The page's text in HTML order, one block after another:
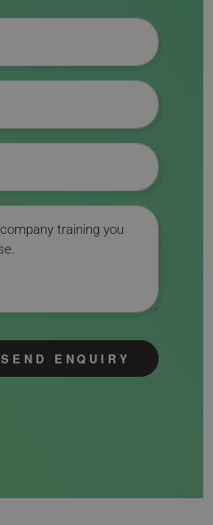
SEND ENQUIRY